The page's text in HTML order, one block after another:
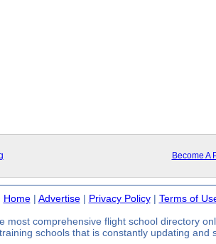
Become A
Home| Advertise| Privacy Policy| Terms of
most comprehensive flight school directory
schools that is constantly updating and